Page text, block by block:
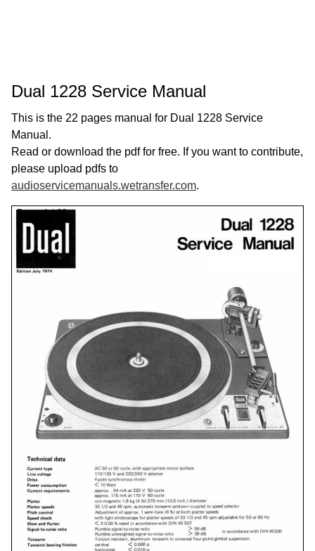
Dual 1228 Service Manual
This is the 22 pages manual for Dual 1228 Service
Manual.
Read or download the pdf for free. If you want to contribute,
please upload pdfs to
audioservicemanuals.wetransfer.com.
Page:1/22